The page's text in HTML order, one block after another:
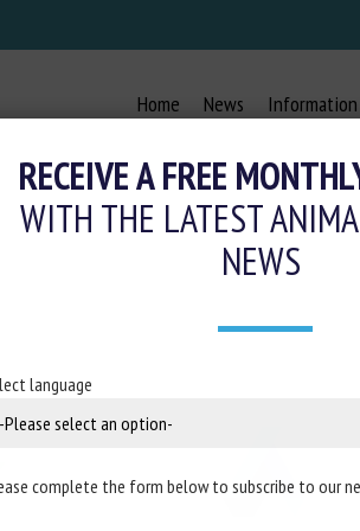
Home News Information
RECEIVE A FREE
WITH THE LATEST
NEWS
language
complete the form below to subscribe to our